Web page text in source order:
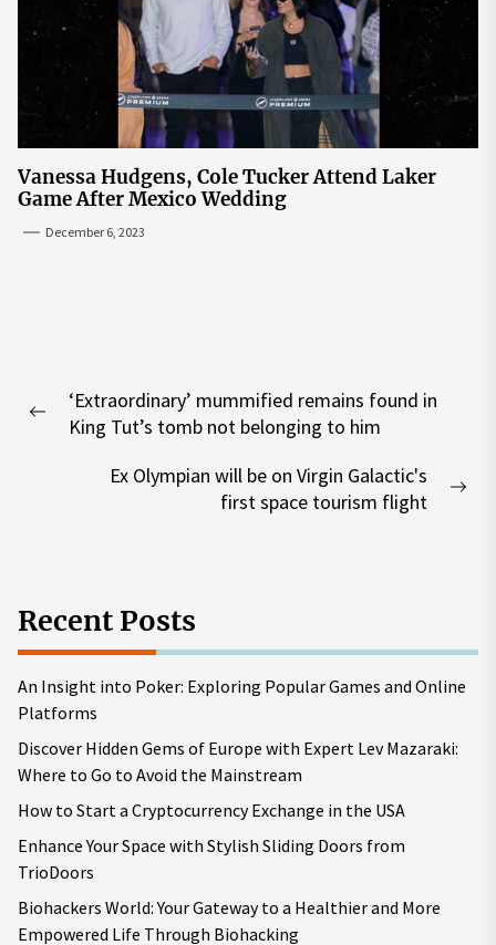
Vanessa Hudgens, Cole Tucker Attend Laker
Game After Mexico Wedding
December 6, 2023
navigation
Previous
‘Extraordinary’ mummified remains found in
King Tut’s tomb not belonging to him
Ex Olympian will be on Virgin Galactic's
first space tourism flight
Recent Posts
An Insight into Poker: Exploring Popular Games and Online
Platforms
Discover Hidden Gems of Europe with Expert Lev Mazaraki:
Where to Go to Avoid the Mainstream
How to Start a Cryptocurrency Exchange in the USA
Enhance Your Space with Stylish Sliding Doors from
TrioDoors
Biohackers World: Your Gateway to a Healthier and More
Empowered Life Through Biohacking